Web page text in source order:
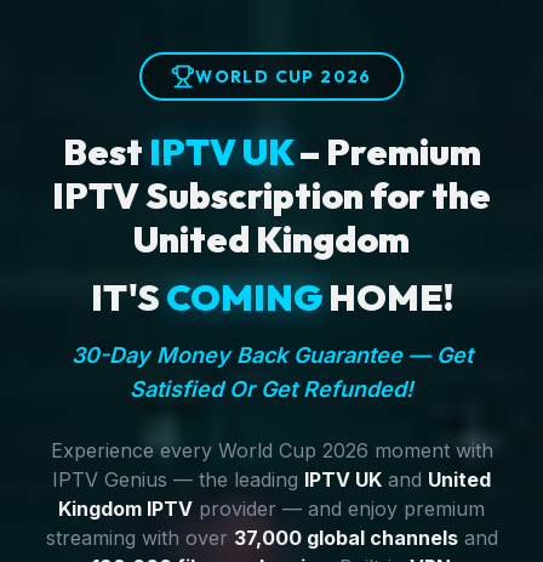
WORLD CUP 2026
Best IPTV UK– Premium
IPTV Subscription for the
United Kingdom
IT'SCOMINGHOME!
30-Day Money Back Guarantee — Get
Satisfied Or Get Refunded!
Experience every World Cup 2026 moment with
IPTV Genius — the leading IPTV UK and United
Kingdom IPTV provider — and enjoy premium
streaming with over 37,000 global channelsand